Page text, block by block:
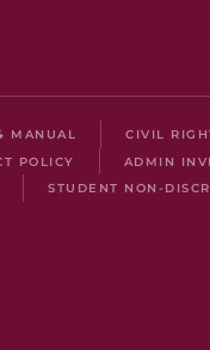
MANUAL CIVIL
POLICY ADMIN
STUDENT NON-